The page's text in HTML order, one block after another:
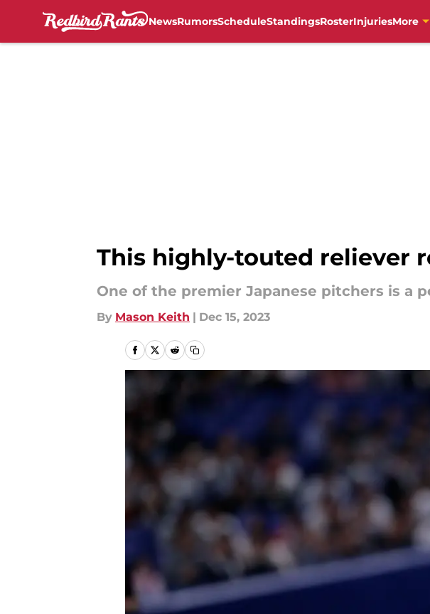
NewsRumorsScheduleStandingsRosterInjuriesMore
This highly-touted reliever
One of the premier Japanese pitchers is a
By Mason Keith | Dec 15, 2023